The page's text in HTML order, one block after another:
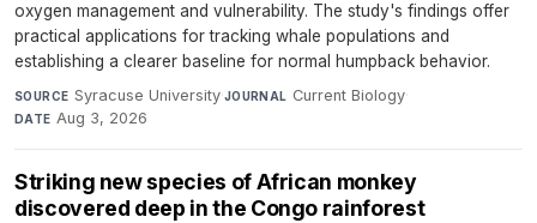
oxygen management and vulnerability. The study's findings offer
practical applications for tracking whale populations and
establishing a clearer baseline for normal humpback behavior.
SOURCE Syracuse University·JOURNAL Current Biology·
DATE Aug 3, 2026
Striking new species of African monkey
discovered deep in the Congo rainforest